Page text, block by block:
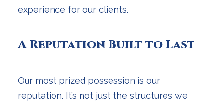
experience for our clients.
A Reputation Built to Last
Our most prized possession is our
reputation. It’s not just the structures we